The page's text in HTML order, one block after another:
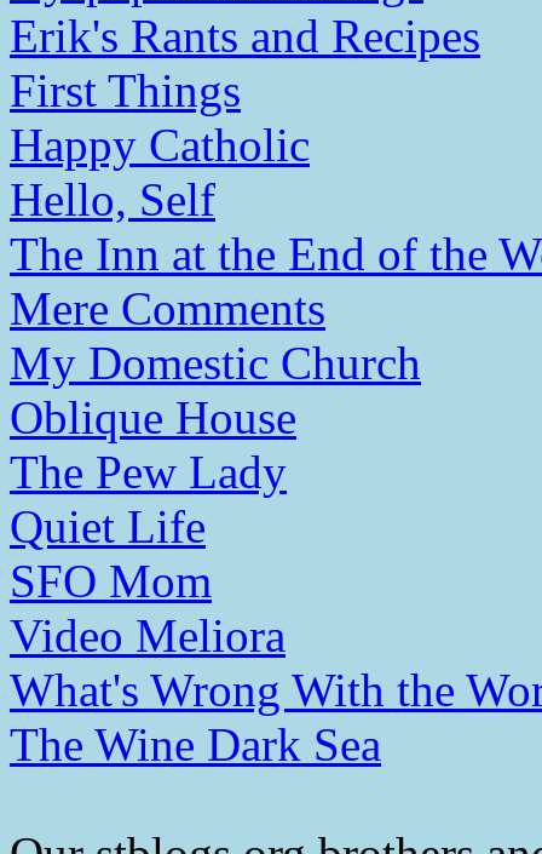
Erik's Rants and Recipes
First Things
Happy Catholic
Hello, Self
The Inn at the End of the
Mere Comments
My Domestic Church
Oblique House
The Pew Lady
Quiet Life
SFO Mom
Video Meliora
What's Wrong With the
The Wine Dark Sea